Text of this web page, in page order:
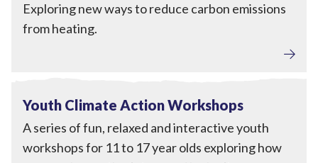
Exploring new ways to reduce carbon emissions
from heating.
View Youth Climate Action Workshops
Youth Climate Action Workshops
A series of fun, relaxed and interactive youth
workshops for 11 to 17 year olds exploring how